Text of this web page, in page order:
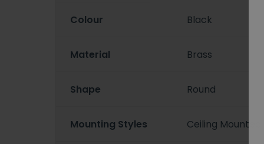
Colour Black
Material Brass
Shape Round
Mounting Styles Ceiling Mounted